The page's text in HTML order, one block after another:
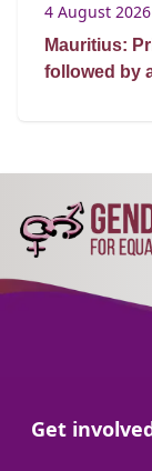
4 August 2026
Mauritius:
followed by
Go to:
Get